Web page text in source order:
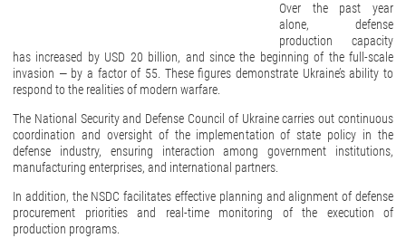
Over the past year
alone, defense
production capacity
has increased by USD 20 billion, and since the beginning of the full-scale
invasion — by a factor of 55. These figures demonstrate Ukraine’s ability to
respond to the realities of modern warfare.
The National Security and Defense Council of Ukraine carries out continuous
coordination and oversight of the implementation of state policy in the
defense industry, ensuring interaction among government institutions,
manufacturing enterprises, and international partners.
In addition, the NSDC facilitates effective planning and alignment of defense
procurement priorities and real-time monitoring of the execution of
production programs.